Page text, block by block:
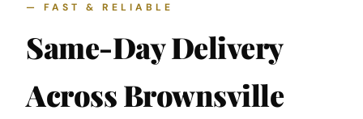
— FAST & RELIABLE
Same-Day Delivery
Across Brownsville